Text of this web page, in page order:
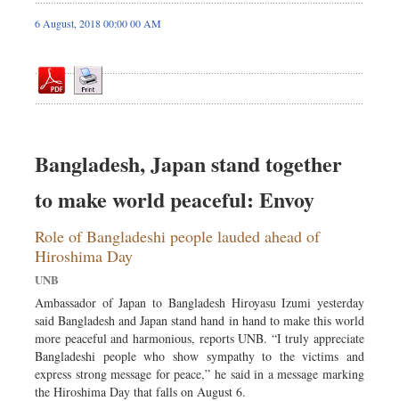
News
Editorial
Op-ed
Dhakalive
Sports
Backpage
6 August, 2018 00:00 00 AM
Bangladesh, Japan stand together
to make world peaceful: Envoy
Role of Bangladeshi people lauded ahead of
Hiroshima Day
UNB
Ambassador of Japan to Bangladesh Hiroyasu Izumi yesterday
said Bangladesh and Japan stand hand in hand to make this world
more peaceful and harmonious, reports UNB. “I truly appreciate
Bangladeshi people who show sympathy to the victims and
express strong message for peace,” he said in a message marking
the Hiroshima Day that falls on August 6.